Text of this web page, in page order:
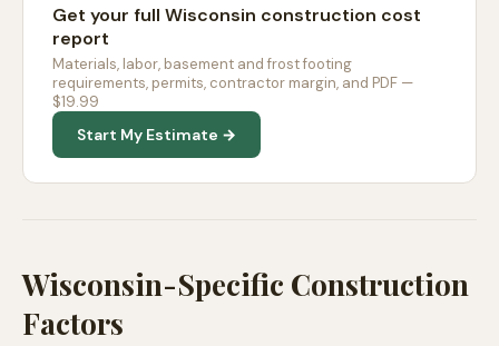
Get your full Wisconsin construction cost
report
Materials, labor, basement and frost footing
requirements, permits, contractor margin, and PDF —
$19.99
Start My Estimate →
Wisconsin-Specific Construction
Factors